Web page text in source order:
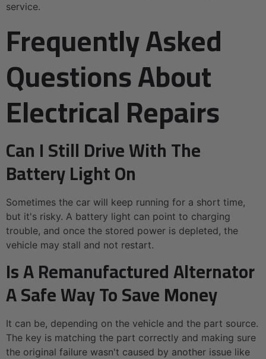
service.
Frequently Asked
Questions About
Electrical Repairs
Can I Still Drive With The
Battery Light On
Sometimes the car will keep running for a short time,
but it's risky. A battery light can point to charging
trouble, and once the stored power is depleted, the
vehicle may stall and not restart.
Is A Remanufactured Alternator
A Safe Way To Save Money
It can be, depending on the vehicle and the part source.
The key is matching the part correctly and making sure
the original failure wasn't caused by another issue like